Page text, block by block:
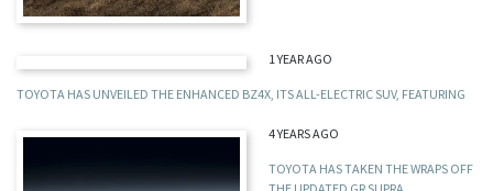
1 YEAR AGO
TOYOTA HAS UNVEILED THE ENHANCED BZ4X, ITS ALL-ELECTRIC SUV, FEATURING
4 YEARS AGO
TOYOTA HAS TAKEN THE WRAPS OFF